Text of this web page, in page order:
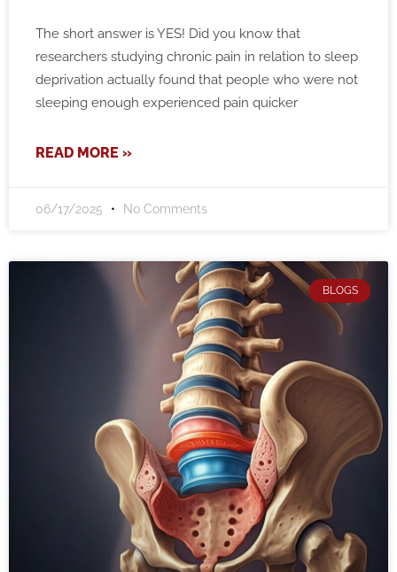
The short answer is YES! Did you know that
researchers studying chronic pain in relation to sleep
deprivation actually found that people who were not
sleeping enough experienced pain quicker
READ MORE »
06/17/2025 No Comments
BLOGS